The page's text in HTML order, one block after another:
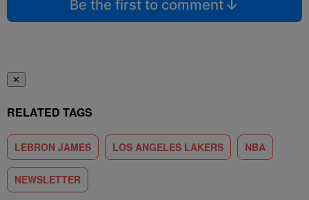
Be the first to comment
✕
RELATED TAGS
LEBRON JAMES LOS ANGELES LAKERS NBA
NEWSLETTER